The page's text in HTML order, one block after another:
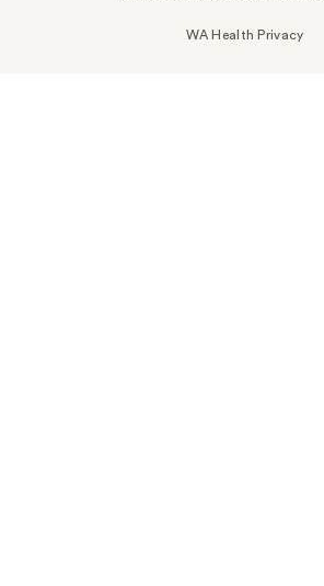
WA Health Privacy